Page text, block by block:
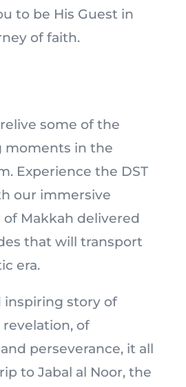
to be His Guest in
of faith.
some of the
moments in the
Experience the DST
our immersive
Makkah delivered
that will transport
era.
inspiring story of
of
perseverance, it all
to Jabal al Noor, the